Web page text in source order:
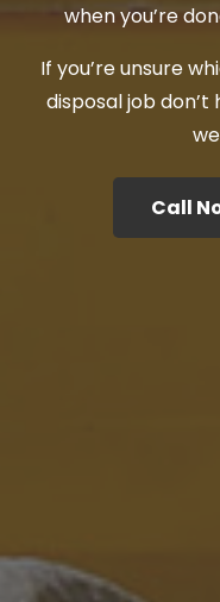
when you’re
If you’re unsure
disposal job
Call